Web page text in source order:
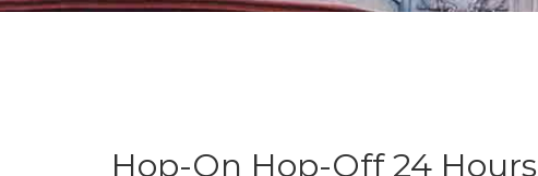
Hop-On Hop-Off 24 Hours